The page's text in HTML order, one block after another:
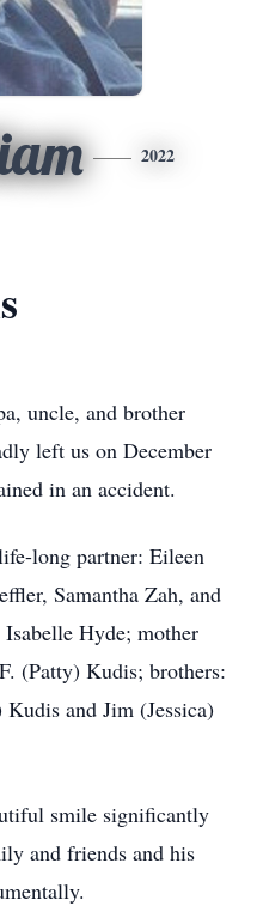
2022
uncle, and brother
left us on December
in an accident.
long partner: Eileen
Samantha Zah, and
Hyde; mother
(Patty) Kudis; brothers:
and Jim (Jessica)
smile significantly
and friends and his